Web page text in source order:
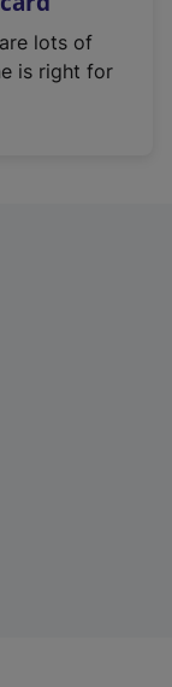
lots of
is right for